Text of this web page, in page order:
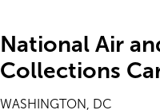
National Air
Collections
WASHINGTON, DC